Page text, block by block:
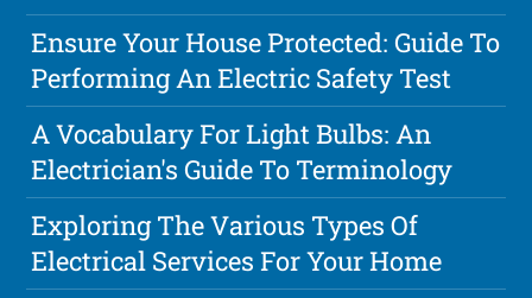
Ensure Your House Protected: Guide To
Performing An Electric Safety Test
A Vocabulary For Light Bulbs: An
Electrician's Guide To Terminology
Exploring The Various Types Of
Electrical Services For Your Home